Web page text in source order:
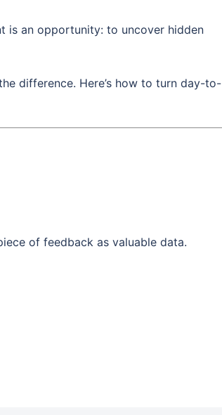
is an opportunity: to uncover hidden
difference. Here’s how to turn day-to-
of feedback as valuable data.